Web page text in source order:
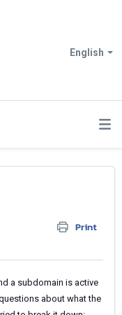
English
Print
a subdomain is active
about what the